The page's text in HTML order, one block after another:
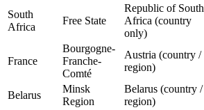
South
Africa
Free State
Republic of South
Africa (country
only)
France
Bourgogne-
Franche-
Comté
Austria (country /
region)
Belarus
Minsk
Region
Belarus (country /
region)